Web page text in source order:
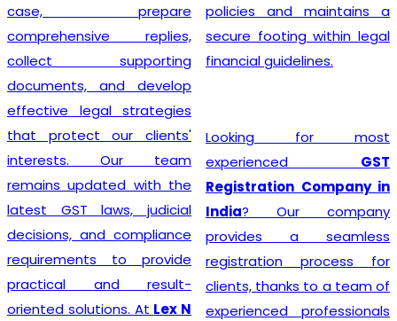
case, prepare
comprehensive replies,
collect supporting
documents, and develop
effective legal strategies
that protect our clients'
interests. Our team
remains updated with the
latest GST laws, judicial
decisions, and compliance
requirements to provide
practical and result-
oriented solutions. At Lex N
policies and maintains a
secure footing within legal
financial guidelines.
Looking for most
experienced GST
Registration Company in
India? Our company
provides a seamless
registration process for
clients, thanks to a team of
experienced professionals